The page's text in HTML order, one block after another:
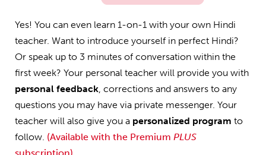
Yes! You can even learn 1-on-1 with your own Hindi
teacher. Want to introduce yourself in perfect Hindi?
Or speak up to 3 minutes of conversation within the
first week? Your personal teacher will provide you with
personal feedback, corrections and answers to any
questions you may have via private messenger. Your
teacher will also give you a personalized program to
follow. (Available with the Premium PLUS